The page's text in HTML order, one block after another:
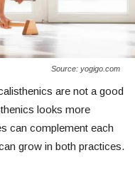
Source: yogigo.com
are not a good
looks more
can complement each
grow in both practices.